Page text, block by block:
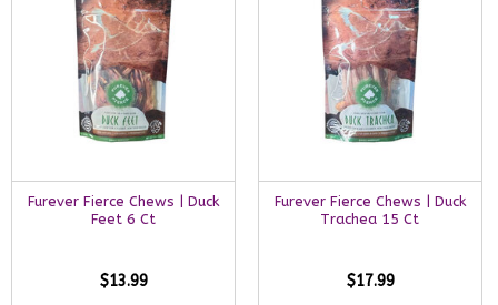
Furever Fierce Chews | Duck
Feet 6 Ct
$13.99
Furever Fierce Chews | Duck
Trachea 15 Ct
$17.99